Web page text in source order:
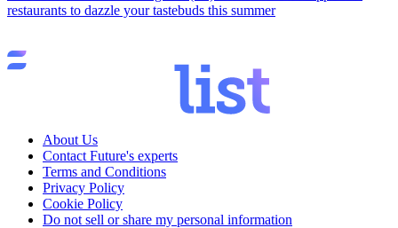
restaurants to dazzle your tastebuds this summer
About Us
Contact Future's experts
Terms and Conditions
Privacy Policy
Cookie Policy
Do not sell or share my personal information